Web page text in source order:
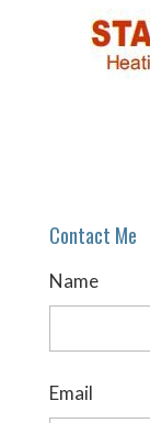
Contact Me
Name
Email